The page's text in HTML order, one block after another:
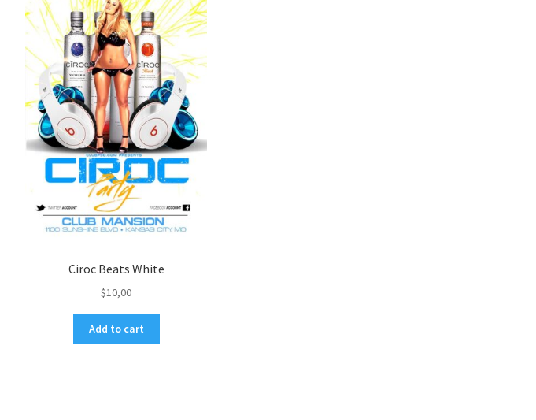
Ciroc Beats White
$10,00
Add to cart